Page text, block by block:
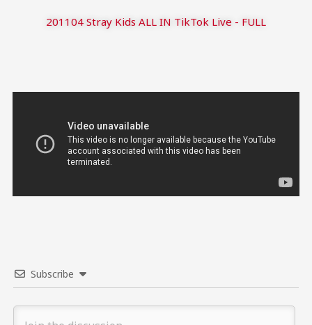
201104 Stray Kids ALL IN TikTok Live - FULL
Subscribe